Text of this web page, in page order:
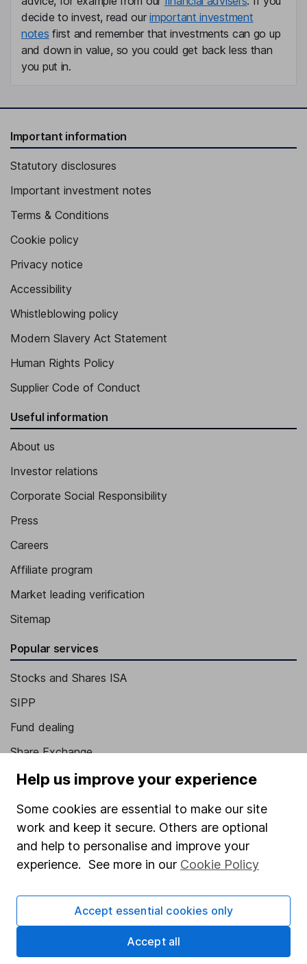
decide to invest, read ourimportant investment
notes first and remember that investments can go up
and down in value, so you could get back less than
you put in.
Important information
Statutory disclosures
Important investment notes
Terms & Conditions
Cookie policy
Privacy notice
Accessibility
Whistleblowing policy
Modern Slavery Act Statement
Human Rights Policy
Supplier Code of Conduct
Useful information
About us
Investor relations
Corporate Social Responsibility
Press
Careers
Affiliate program
Market leading verification
Sitemap
Popular services
Stocks and Shares ISA
SIPP
Fund dealing
Share Exchange
Pension drawdown
Savings accounts
Lifetime ISA
Junior ISA
Security centre
Register for online access
Help us improve your experience
Some cookies are essential to make our site
work and keep it secure. Others are optional
and help to personalise and improve your
experience. See more in our Cookie Policy
Accept essential cookies only
Accept all